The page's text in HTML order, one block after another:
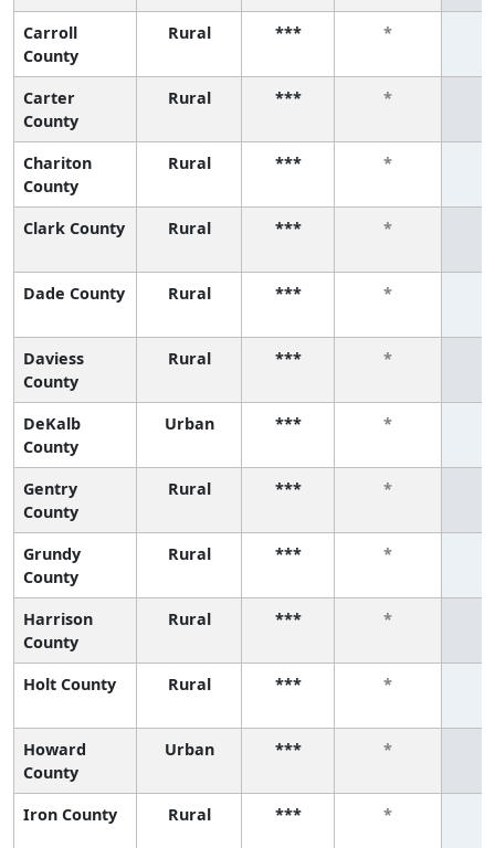
Carroll
County
Rural *** *
Carter
County
Rural *** *
Chariton
County
Rural *** *
Clark County Rural *** *
Dade County Rural *** *
Daviess
County
Rural *** *
DeKalb
County
Urban *** *
Gentry
County
Rural *** *
Grundy
County
Rural *** *
Harrison
County
Rural *** *
Holt County Rural *** *
Howard
County
Urban *** *
Iron County Rural *** *